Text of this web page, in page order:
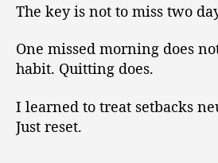
The key is not to miss two
One missed morning does
habit. Quitting does.
I learned to treat setbacks
Just reset.